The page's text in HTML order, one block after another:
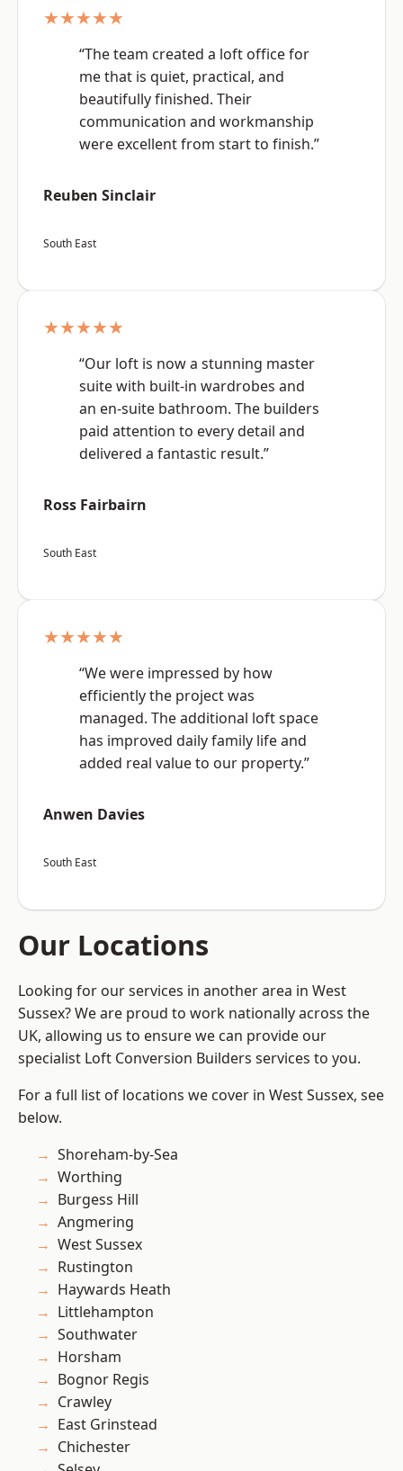
★★★★★
“The team created a loft office for
me that is quiet, practical, and
beautifully finished. Their
communication and workmanship
were excellent from start to finish.”
Reuben Sinclair
South East
★★★★★
“Our loft is now a stunning master
suite with built-in wardrobes and
an en-suite bathroom. The builders
paid attention to every detail and
delivered a fantastic result.”
Ross Fairbairn
South East
★★★★★
“We were impressed by how
efficiently the project was
managed. The additional loft space
has improved daily family life and
added real value to our property.”
Anwen Davies
South East
Our Locations
Looking for our services in another area in West
Sussex? We are proud to work nationally across the
UK, allowing us to ensure we can provide our
specialist Loft Conversion Builders services to you.
For a full list of locations we cover in West Sussex, see
below.
Shoreham-by-Sea
Worthing
Burgess Hill
Angmering
West Sussex
Rustington
Haywards Heath
Littlehampton
Southwater
Horsham
Bognor Regis
Crawley
East Grinstead
Chichester